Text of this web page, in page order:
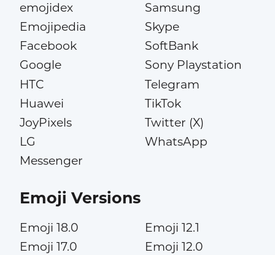
emojidex
Emojipedia
Facebook
Google
HTC
Huawei
JoyPixels
LG
Messenger
Samsung
Skype
SoftBank
Sony Playstation
Telegram
TikTok
Twitter (X)
WhatsApp
Emoji Versions
Emoji 18.0
Emoji 17.0
Emoji 12.1
Emoji 12.0